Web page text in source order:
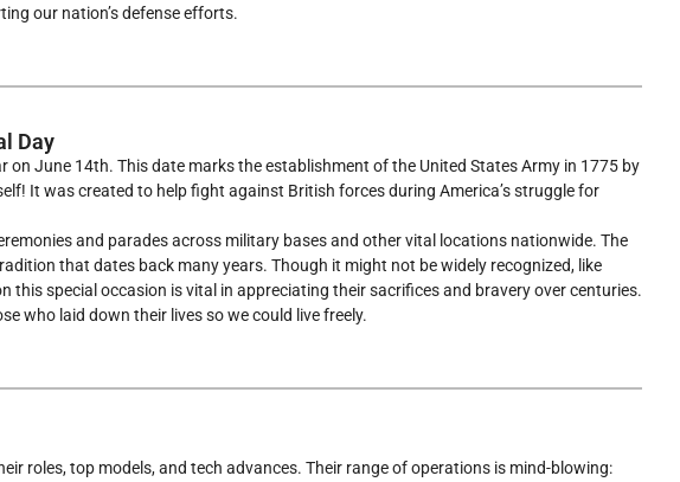
our nation’s defense efforts.
Day
on June 14th. This date marks the establishment of the United States Army in 1775 by
It was created to help fight against British forces during America’s struggle for
and parades across military bases and other vital locations nationwide. The
that dates back many years. Though it might not be widely recognized, like
this special occasion is vital in appreciating their sacrifices and bravery over centuries.
who laid down their lives so we could live freely.
roles, top models, and tech advances. Their range of operations is mind-blowing: